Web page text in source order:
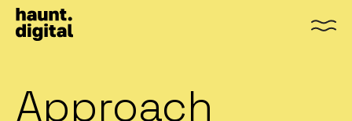
Approach